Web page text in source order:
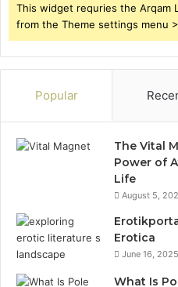
This widget requries the Arqam
from the Theme settings menu
Popular
The Vital
Power of
Life
August 5,
Erotica
June 16, 2025
What Is